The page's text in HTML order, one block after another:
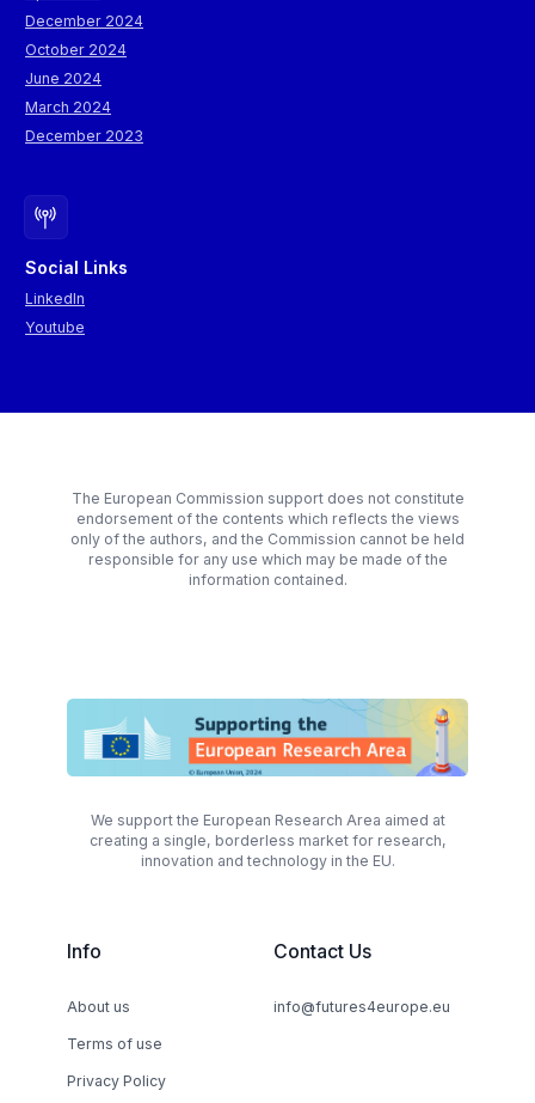
December 2024
October 2024
June 2024
March 2024
December 2023
Social Links
LinkedIn
Youtube
The European Commission support does not constitute
endorsement of the contents which reflects the views
only of the authors, and the Commission cannot be held
responsible for any use which may be made of the
information contained.
We support the European Research Area aimed at
creating a single, borderless market for research,
innovation and technology in the EU.
Info
About us
Terms of use
Privacy Policy
Contact Us
info@futures4europe.eu